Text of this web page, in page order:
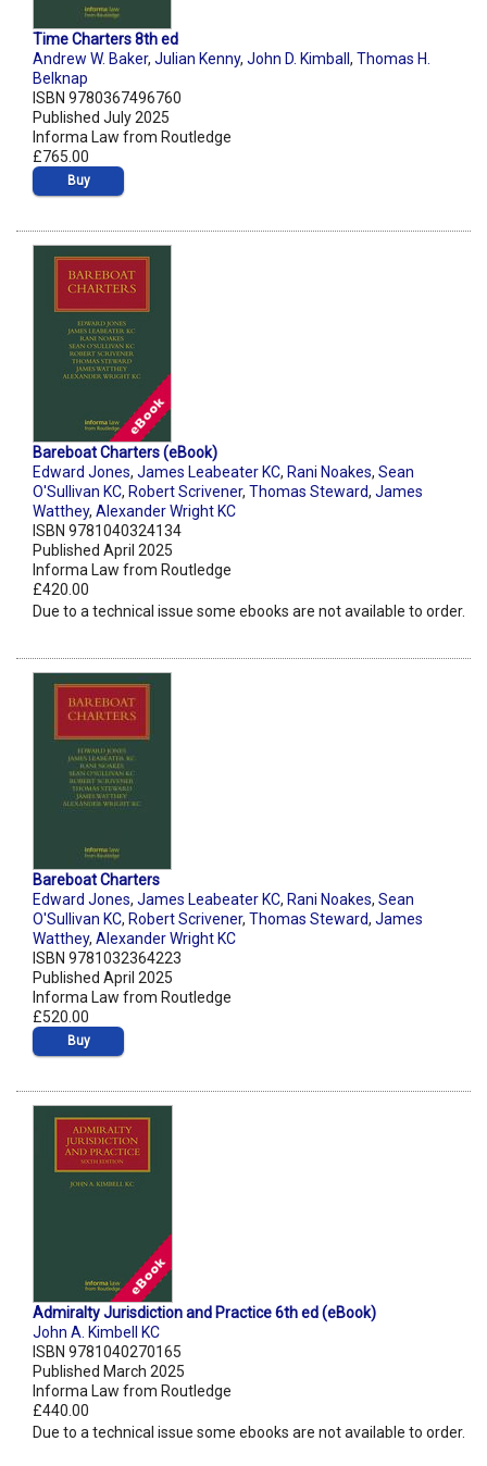
Time Charters 8th ed
Andrew W. Baker, Julian Kenny, John D. Kimball , Thomas H.
Belknap
ISBN 9780367496760
Published July 2025
Informa Law from Routledge
£765.00
Buy
Bareboat Charters (eBook)
Edward Jones, James Leabeater KC, Rani Noakes, Sean
O'Sullivan KC, Robert Scrivener, Thomas Steward, James
Watthey, Alexander Wright KC
ISBN 9781040324134
Published April 2025
Informa Law from Routledge
£420.00
Due to a technical issue some ebooks are not available to order.
Bareboat Charters
Edward Jones, James Leabeater KC, Rani Noakes, Sean
O'Sullivan KC, Robert Scrivener, Thomas Steward, James
Watthey, Alexander Wright KC
ISBN 9781032364223
Published April 2025
Informa Law from Routledge
£520.00
Buy
Admiralty Jurisdiction and Practice 6th ed (eBook)
John A. Kimbell KC
ISBN 9781040270165
Published March 2025
Informa Law from Routledge
£440.00
Due to a technical issue some ebooks are not available to order.